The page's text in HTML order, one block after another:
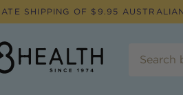
SHIPPING OF $ 9.95